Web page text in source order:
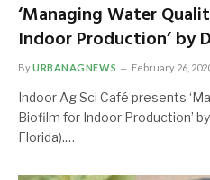
‘Managing Water
Indoor Production’ by
ByURBANAGNEWS February 26,
Indoor Ag Sci Café presents
Biofilm for Indoor Production’
Florida).…